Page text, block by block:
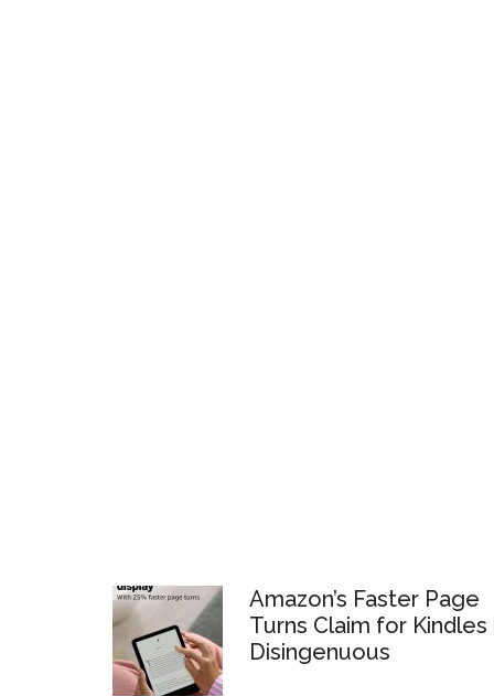
Amazon’s Faster Page
Turns Claim for Kindles
Disingenuous